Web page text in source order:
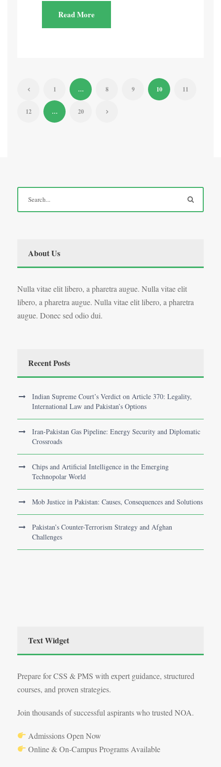
Read More
1 … 8 9 10 11
12 … 20
About Us
Nulla vitae elit libero, a pharetra augue. Nulla vitae elit
libero, a pharetra augue. Nulla vitae elit libero, a pharetra
augue. Donec sed odio dui.
Recent Posts
Indian Supreme Court’s Verdict on Article 370: Legality,
International Law and Pakistan’s Options
Iran-Pakistan Gas Pipeline: Energy Security and Diplomatic
Crossroads
Chips and Artificial Intelligence in the Emerging
Technopolar World
Mob Justice in Pakistan: Causes, Consequences and Solutions
Pakistan’s Counter-Terrorism Strategy and Afghan
Challenges
Text Widget
Prepare for CSS & PMS with expert guidance, structured
courses, and proven strategies.
Join thousands of successful aspirants who trusted NOA.
Admissions Open Now
Online & On-Campus Programs Available